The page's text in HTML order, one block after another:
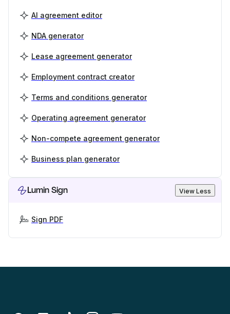
AI agreement editor
NDA generator
Lease agreement generator
Employment contract creator
Terms and conditions generator
Operating agreement generator
Non-compete agreement generator
Business plan generator
Lumin Sign View Less
Sign PDF